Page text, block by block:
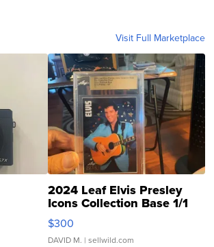
Visit Full Marketplace
2024 Leaf Elvis Presley
Icons Collection Base 1/1
SSP Clear ...
$300
DAVID M. | sellwild.com